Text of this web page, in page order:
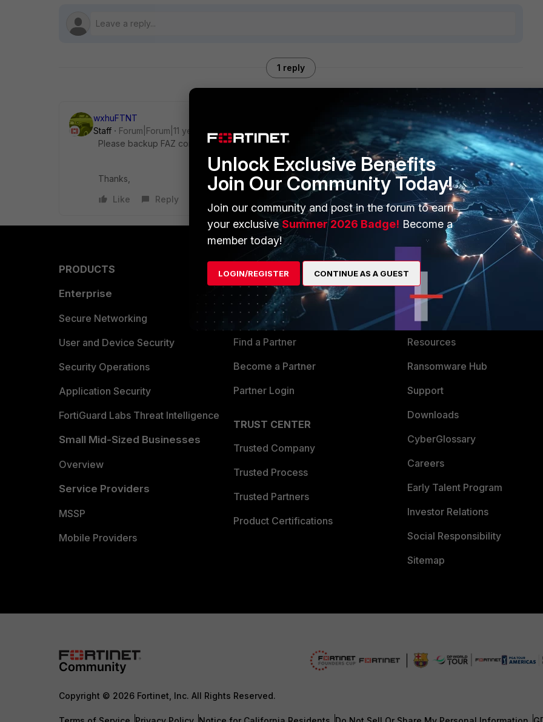
1 reply
wxhuFTNT
Staff
Forum|Forum|11 years ago
Please backup FAZ config in v5.2.0 and attach the config here
Thanks,
Like
Reply
PRODUCTS
Enterprise
Secure Networking
User and Device Security
Security Operations
Application Security
FortiGuard Labs Threat Intelligence
Small Mid-Sized Businesses
Overview
Service Providers
MSSP
Mobile Providers
PARTNERS
Overview
Alliances Ecosystem
Find a Partner
Become a Partner
Partner Login
TRUST CENTER
Trusted Company
Trusted Process
Trusted Partners
Product Certifications
MORE
About Us
Training
Resources
Ransomware Hub
Support
Downloads
CyberGlossary
Careers
Early Talent Program
Investor Relations
Social Responsibility
Sitemap
Copyright © 2026 Fortinet, Inc. All Rights Reserved.
Unlock Exclusive Benefits
Join Our Community Today!
Join our community and post in the forum to earn
your exclusiveSummer 2026 Badge! Become a
member today!
LOGIN/REGISTER CONTINUE AS A GUEST